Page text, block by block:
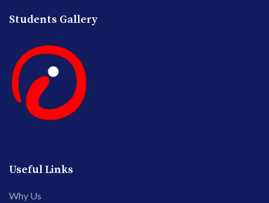
Students Gallery
Useful Links
Why Us